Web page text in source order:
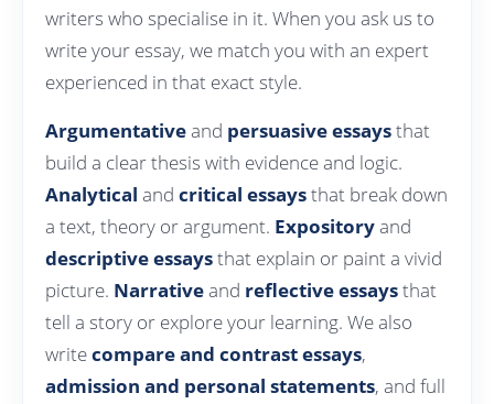
writers who specialise in it. When you ask us to
write your essay, we match you with an expert
experienced in that exact style.
Argumentativeand persuasive essaysthat
build a clear thesis with evidence and logic.
Analytical and critical essaysthat break down
a text, theory or argument. Expositoryand
descriptive essaysthat explain or paint a vivid
picture. Narrativeand reflective essaysthat
tell a story or explore your learning. We also
writecompare and contrast essays,
admission and personal statements, and full